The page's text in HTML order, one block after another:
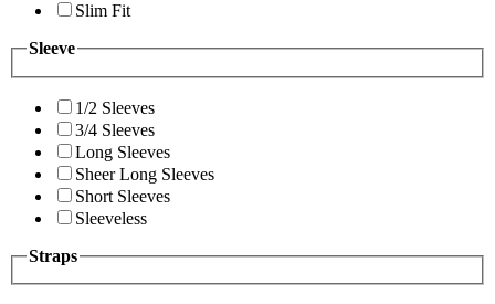
Slim Fit
Sleeve
1/2 Sleeves
3/4 Sleeves
Long Sleeves
Sheer Long Sleeves
Short Sleeves
Sleeveless
Straps